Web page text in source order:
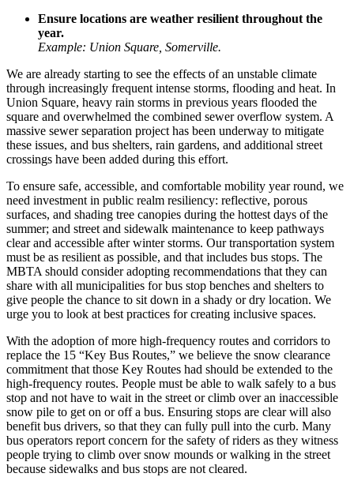
Ensure locations are weather resilient throughout the
year.
Example: Union Square, Somerville.
We are already starting to see the effects of an unstable climate
through increasingly frequent intense storms, flooding and heat. In
Union Square, heavy rain storms in previous years flooded the
square and overwhelmed the combined sewer overflow system. A
massive sewer separation project has been underway to mitigate
these issues, and bus shelters, rain gardens, and additional street
crossings have been added during this effort.
To ensure safe, accessible, and comfortable mobility year round, we
need investment in public realm resiliency: reflective, porous
surfaces, and shading tree canopies during the hottest days of the
summer; and street and sidewalk maintenance to keep pathways
clear and accessible after winter storms. Our transportation system
must be as resilient as possible, and that includes bus stops. The
MBTA should consider adopting recommendations that they can
share with all municipalities for bus stop benches and shelters to
give people the chance to sit down in a shady or dry location. We
urge you to look at best practices for creating inclusive spaces.
With the adoption of more high-frequency routes and corridors to
replace the 15 “Key Bus Routes,” we believe the snow clearance
commitment that those Key Routes had should be extended to the
high-frequency routes. People must be able to walk safely to a bus
stop and not have to wait in the street or climb over an inaccessible
snow pile to get on or off a bus. Ensuring stops are clear will also
benefit bus drivers, so that they can fully pull into the curb. Many
bus operators report concern for the safety of riders as they witness
people trying to climb over snow mounds or walking in the street
because sidewalks and bus stops are not cleared.